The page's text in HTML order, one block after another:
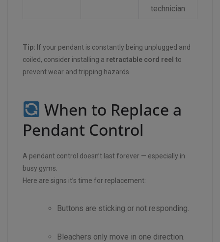
technician
Tip: If your pendant is constantly being unplugged and
coiled, consider installing a retractable cord reel to
prevent wear and tripping hazards.
When to Replace a
Pendant Control
A pendant control doesn’t last forever — especially in
busy gyms.
Here are signs it’s time for replacement:
Buttons are sticking or not responding.
Bleachers only move in one direction.